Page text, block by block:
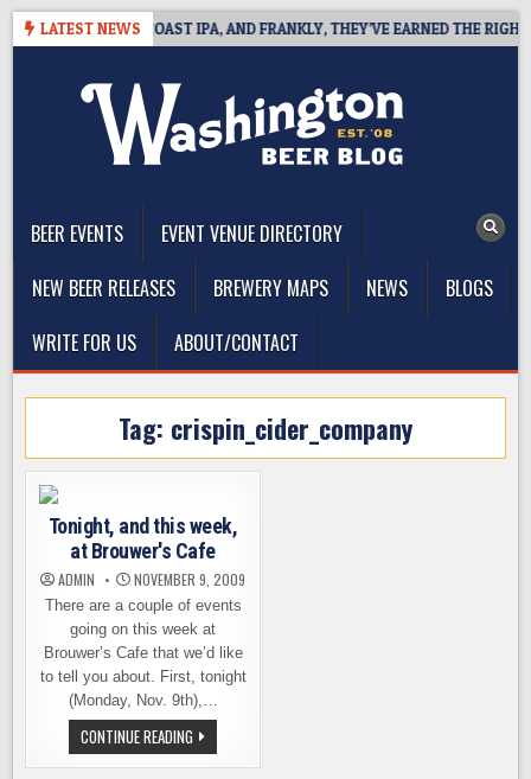
Skip
LATEST NEWS
DEFINES WEST COAST IPA, AND FRANKLY, THEY’VE EARNED THE RIGHT TO
BEER EVENTS
EVENT VENUE DIRECTORY
NEW BEER RELEASES
BREWERY MAPS NEWS
BLOGS
WRITE FOR US
ABOUT/CONTACT
Tag: crispin_cider_company
Tonight, and this week,
at Brouwer's Cafe
ADMIN NOVEMBER 9, 2009
There are a couple of events
going on this week at
Brouwer’s Cafe that we’d like
to tell you about. First, tonight
(Monday, Nov. 9th),…
CONTINUE READING TONIGHT,
AND
THIS